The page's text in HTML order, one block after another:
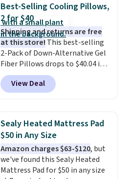
camp. These pillowcases
measure 31" x 20" and can be
customized with up to nine
characters. Choose from 130
designs.
Best-Selling Cooling Pillows,
2 for $40
Shipping and returns are free
at this store! This best-selling
2-Pack of Down-Alternative Gel
Fiber Pillows drops to $40.04 in
queen size when you apply our
exclusive code BRADS72 during
checkout at Linens & Hutch. This
pillows among our readers, and
other retailers are charging $10
more for this pack. You can also
get the king-size pack for less
than $45.64. These
hypoallergenic pillows feature a
View Deal
Sealy Heated Mattress Pad
$50 in Any Size
Amazon charges $63-$120, but
we've found this Sealy Heated
Mattress Pad for $50 in any size